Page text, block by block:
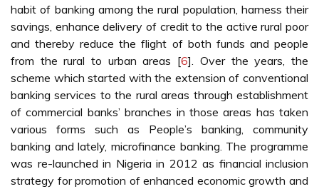
habit of banking among the rural population, harness their
savings, enhance delivery of credit to the active rural poor
and thereby reduce the flight of both funds and people
from the rural to urban areas [6]. Over the years, the
scheme which started with the extension of conventional
banking services to the rural areas through establishment
of commercial banks’ branches in those areas has taken
various forms such as People’s banking, community
banking and lately, microfinance banking. The programme
was re-launched in Nigeria in 2012 as financial inclusion
strategy for promotion of enhanced economic growth and